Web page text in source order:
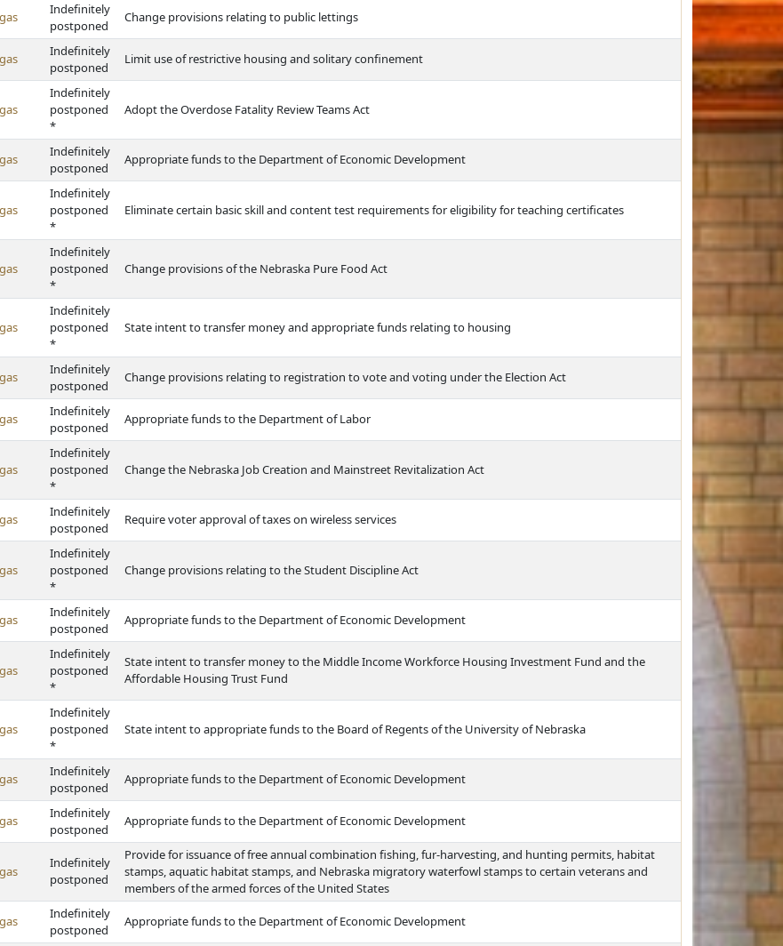
Indefinitely
postponed
Change provisions relating to public lettings
Indefinitely
postponed
Limit use of restrictive housing and solitary confinement
Indefinitely
postponed
*
Adopt the Overdose Fatality Review Teams Act
Indefinitely
postponed
Appropriate funds to the Department of Economic Development
Indefinitely
postponed
*
Eliminate certain basic skill and content test requirements for eligibility for teaching certificates
Indefinitely
postponed
*
Change provisions of the Nebraska Pure Food Act
Indefinitely
postponed
*
State intent to transfer money and appropriate funds relating to housing
Indefinitely
postponed
Change provisions relating to registration to vote and voting under the Election Act
Indefinitely
postponed
Appropriate funds to the Department of Labor
Indefinitely
postponed
*
Change the Nebraska Job Creation and Mainstreet Revitalization Act
Indefinitely
postponed
Require voter approval of taxes on wireless services
Indefinitely
postponed
*
Change provisions relating to the Student Discipline Act
Indefinitely
postponed
Appropriate funds to the Department of Economic Development
Indefinitely
postponed
*
State intent to transfer money to the Middle Income Workforce Housing Investment Fund and the
Affordable Housing Trust Fund
Indefinitely
postponed
*
State intent to appropriate funds to the Board of Regents of the University of Nebraska
Indefinitely
postponed
Appropriate funds to the Department of Economic Development
Indefinitely
postponed
Appropriate funds to the Department of Economic Development
Indefinitely
postponed
Provide for issuance of free annual combination fishing, fur-harvesting, and hunting permits, habitat
stamps, aquatic habitat stamps, and Nebraska migratory waterfowl stamps to certain veterans and
members of the armed forces of the United States
Indefinitely
postponed
Appropriate funds to the Department of Economic Development